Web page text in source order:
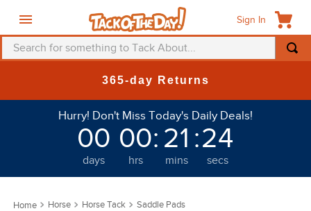
Sign In
Search for something to Tack About...
New Deals at 6am Everyday!
Hurry! Don't Miss Today's Daily Deals!
00
days
00
hrs
: 21
mins
:20
secs
Horse Horse Tack Saddle Pads
helmet
saddle pad